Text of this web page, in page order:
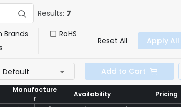
Results: 7
Brands
RoHS
Reset All Apply All
Default Add to Cart
Manufacture
r
Availability Pricing
Manufacture
r
Availability Pricing